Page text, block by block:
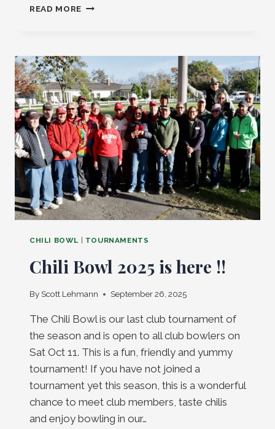
READ MORE SINGLES
BACK!
CHILI BOWL TOURNAMENTS
Chili Bowl 2025 is here !!
By Scott Lehmann September 26, 2025
The Chili Bowl is our last club tournament of
the season and is open to all club bowlers on
Sat Oct 11. This is a fun, friendly and yummy
tournament! If you have not joined a
tournament yet this season, this is a wonderful
chance to meet club members, taste chilis
and enjoy bowling in our…